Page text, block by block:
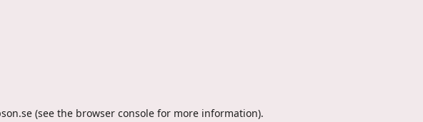
(see the browser console for more information).